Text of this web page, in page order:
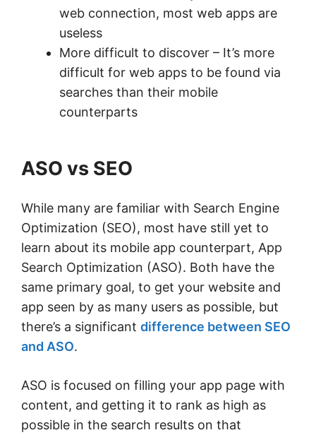
web connection, most web apps are
useless
More difficult to discover – It’s more
difficult for web apps to be found via
searches than their mobile
counterparts
ASO vs SEO
While many are familiar with Search Engine
Optimization (SEO), most have still yet to
learn about its mobile app counterpart, App
Search Optimization (ASO). Both have the
same primary goal, to get your website and
app seen by as many users as possible, but
there’s a significant difference between SEO
and ASO.
ASO is focused on filling your app page with
content, and getting it to rank as high as
possible in the search results on that